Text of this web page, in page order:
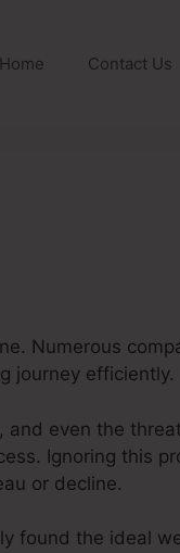
Home Contact Us
Numerous
journey efficiently.
and even the
Ignoring this
or decline.
found the ideal